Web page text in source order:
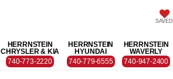
SAVED
HERRNSTEIN
CHRYSLER & KIA
740-773-2220
HERRNSTEIN
HYUNDAI
740-779-6555
HERRNSTEIN
WAVERLY
740-947-2400